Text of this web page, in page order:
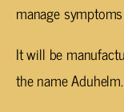
manage
It will be
the name Aduhelm.